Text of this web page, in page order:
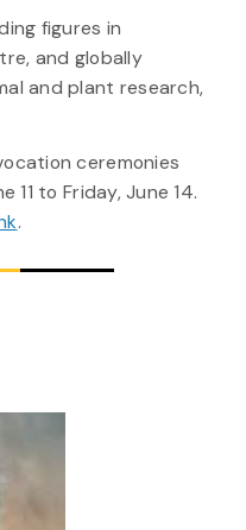
figures in
and globally
and plant research,
ceremonies
11 to Friday, June 14.
.